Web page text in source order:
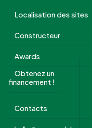
Localisation des sites
Constructeur
Awards
Obtenez un
financement !
Contacts